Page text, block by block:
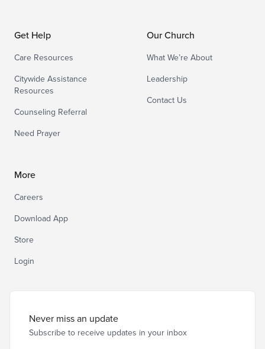
Get Help
Care Resources
Citywide Assistance
Resources
Counseling Referral
Need Prayer
Our Church
What We’re About
Leadership
Contact Us
More
Careers
Download App
Store
Login
Never miss an update
Subscribe to receive updates in your inbox